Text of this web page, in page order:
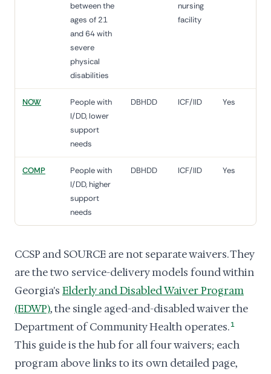
between the
ages of 21
and 64 with
severe
physical
disabilities
nursing
facility
NOW
People with
I/DD, lower
support
needs
DBHDD ICF/IID Yes
COMP
People with
I/DD, higher
support
needs
DBHDD ICF/IID Yes
CCSP and SOURCE are not separate waivers. They
are the two service-delivery models found within
Georgia's Elderly and Disabled Waiver Program
(EDWP), the single aged-and-disabled waiver the
Department of Community Health operates. 1
This guide is the hub for all four waivers; each
program above links to its own detailed page,